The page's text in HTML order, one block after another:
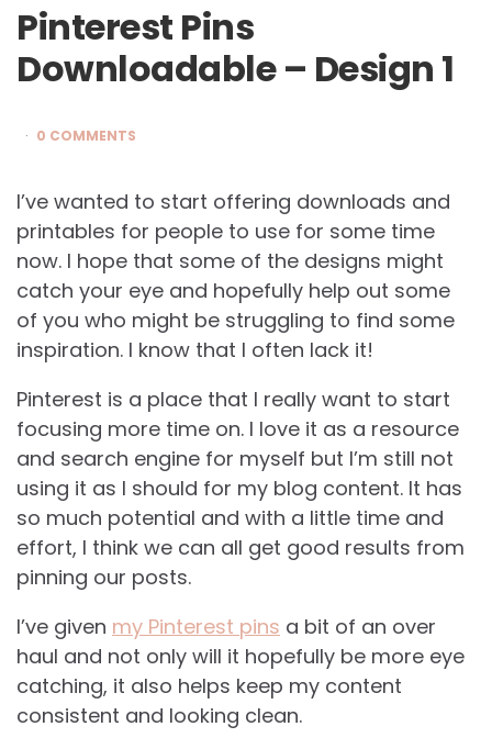
Pinterest Pins
Downloadable – Design 1
0 COMMENTS
I’ve wanted to start offering downloads and
printables for people to use for some time
now. I hope that some of the designs might
catch your eye and hopefully help out some
of you who might be struggling to find some
inspiration. I know that I often lack it!
Pinterest is a place that I really want to start
focusing more time on. I love it as a resource
and search engine for myself but I’m still not
using it as I should for my blog content. It has
so much potential and with a little time and
effort, I think we can all get good results from
pinning our posts.
I’ve given my Pinterest pins a bit of an over
haul and not only will it hopefully be more eye
catching, it also helps keep my content
consistent and looking clean.